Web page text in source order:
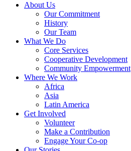
About Us
Our Commitment
History
Our Team
What We Do
Core Services
Cooperative Development
Community Empowerment
Where We Work
Africa
Asia
Latin America
Get Involved
Volunteer
Make a Contribution
Engage Your Co-op